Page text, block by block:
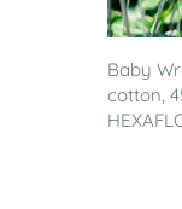
Baby
cotton,